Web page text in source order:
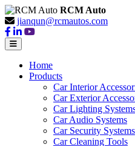
RCM Auto
jianqun@rcmautos.com
Home
Products
Car Interior
Car Exterior
Car Lighting
Car Audio Systems
Car Security Systems
Car Cleaning Tools